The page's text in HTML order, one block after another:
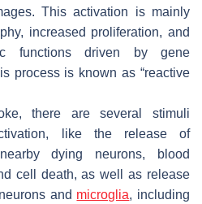
This activation is mainly
increased proliferation, and
functions driven by gene
process is known as “reactive
there are several stimuli
like the release of
dying neurons, blood
cell death, as well as release
and microglia, including